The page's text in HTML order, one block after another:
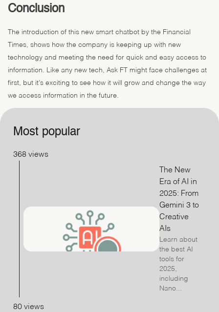
Conclusion
The introduction of this new smart chatbot by the Financial
Times, shows how the company is keeping up with new
technology and meeting the need for quick and easy access to
information. Like any new tech, Ask FT might face challenges at
first, but it’s exciting to see how it will grow and change the way
we access information in the future.
Most popular
368 views
The New
Era of AI in
2025: From
Gemini 3 to
Creative
AIs
Learn about
the best AI
tools for
2025,
including
Nano...
80 views